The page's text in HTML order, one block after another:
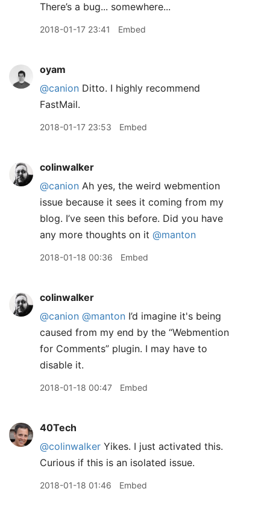
There’s a bug... somewhere...
2018-01-17 23:41 Embed
oyam
@canion Ditto. I highly recommend
FastMail.
2018-01-17 23:53 Embed
colinwalker
@canion Ah yes, the weird webmention
issue because it sees it coming from my
blog. I’ve seen this before. Did you have
any more thoughts on it @manton
2018-01-18 00:36 Embed
colinwalker
@canion @manton I’d imagine it's being
caused from my end by the “Webmention
for Comments” plugin. I may have to
disable it.
2018-01-18 00:47 Embed
40Tech
@colinwalker Yikes. I just activated this.
Curious if this is an isolated issue.
2018-01-18 01:46 Embed